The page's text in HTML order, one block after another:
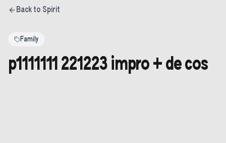
Back to Spirit
Family
p1111111 221223 impro + de cos